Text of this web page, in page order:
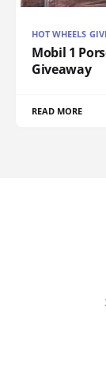
HOT WHEELS
Mobil 1
Giveaway
READ MORE